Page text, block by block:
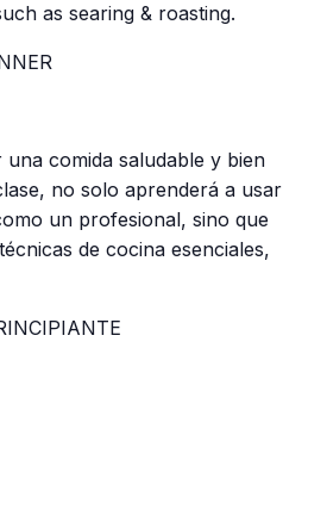
as searing & roasting.
comida saludable y bien
no solo aprenderá a usar
un profesional, sino que
de cocina esenciales,